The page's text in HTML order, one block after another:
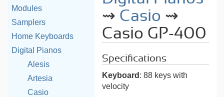
Modules
Samplers
Home Keyboards
Digital Pianos
Alesis
Artesia
Casio
⇝ Casio ⇝
Casio GP-400
Specifications
Keyboard : 88 keys with
velocity